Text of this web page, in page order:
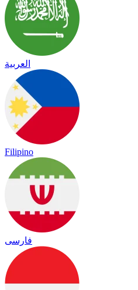
العربية
Filipino
فارسی